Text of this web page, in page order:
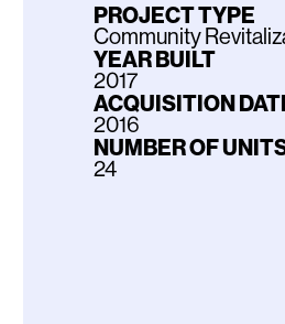
PROJECT TYPE
Community
YEAR BUILT
2017
ACQUISITION
2016
NUMBER OF
24